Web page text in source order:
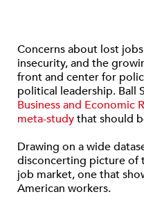
Concerns about lost
insecurity, and the
front and center for
political leadership. Ball
Business and Economic
meta-studythat should
Drawing on a wide
disconcerting picture of
job market, one that
American workers.